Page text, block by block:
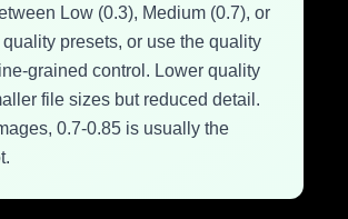
Low (0.3), Medium (0.7), or
quality presets, or use the quality
grained control. Lower quality
file sizes but reduced detail.
0.7-0.85 is usually the